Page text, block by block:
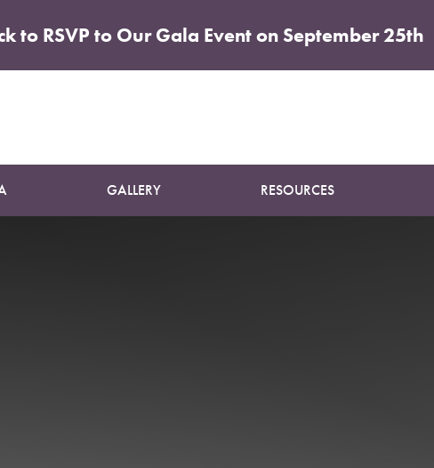
to RSVP to Our Gala Event on September 25th
GALLERY RESOURCES
SUN DAMAGE TREATMENT